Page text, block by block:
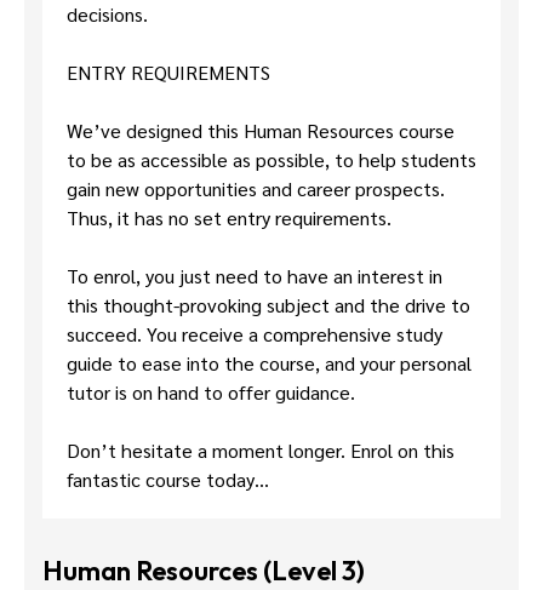
decisions.
ENTRY REQUIREMENTS
We’ve designed this Human Resources course
to be as accessible as possible, to help students
gain new opportunities and career prospects.
Thus, it has no set entry requirements.
To enrol, you just need to have an interest in
this thought-provoking subject and the drive to
succeed. You receive a comprehensive study
guide to ease into the course, and your personal
tutor is on hand to offer guidance.
Don’t hesitate a moment longer. Enrol on this
fantastic course today…
Human Resources (Level 3)